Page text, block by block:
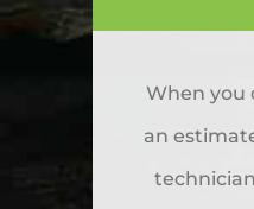
When you
an